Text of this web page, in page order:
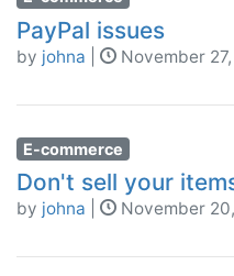
PayPal issues
by johna November
E-commerce
Don't sell your
by johna November